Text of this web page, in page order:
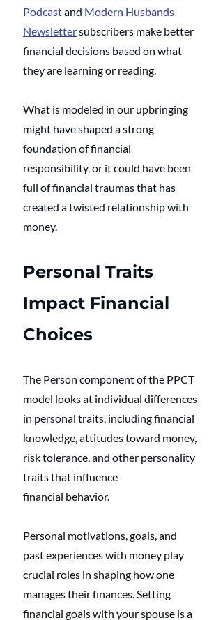
Podcast and Modern Husbands
Newsletter subscribers make better
financial decisions based on what
they are learning or reading.
What is modeled in our upbringing
might have shaped a strong
foundation of financial
responsibility, or it could have been
full of financial traumas that has
created a twisted relationship with
money.
Personal Traits
Impact Financial
Choices
The Person component of the PPCT
model looks at individual differences
in personal traits, including financial
knowledge, attitudes toward money,
risk tolerance, and other personality
traits that influence
financial behavior.
Personal motivations, goals, and
past experiences with money play
crucial roles in shaping how one
manages their finances. Setting
financial goals with your spouse is a